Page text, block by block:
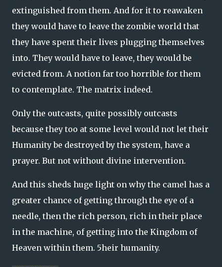
extinguished from them. And for it to reawaken
they would have to leave the zombie world that
they have spent their lives plugging themselves
into. They would have to leave, they would be
evicted from. A notion far too horrible for them
to contemplate. The matrix indeed.
Only the outcasts, quite possibly outcasts
because they too at some level would not let their
Humanity be destroyed by the system, have a
prayer. But not without divine intervention.
And this sheds huge light on why the camel has a
greater chance of getting through the eye of a
needle, then the rich person, rich in their place
in the machine, of getting into the Kingdom of
Heaven within them. 5heir humanity.